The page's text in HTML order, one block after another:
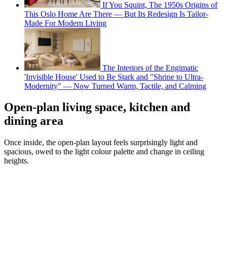
If You Squint, The 1950s Origins of
This Oslo Home Are There — But Its Redesign Is Tailor-
Made For Modern Living
The Interiors of the Engimatic
'Invisible House' Used to Be Stark and "Shrine to Ultra-
Modernity" — Now Turned Warm, Tactile, and Calming
Open-plan living space, kitchen and
dining area
Once inside, the open-plan layout feels surprisingly light and
spacious, owed to the light colour palette and change in ceiling
heights.